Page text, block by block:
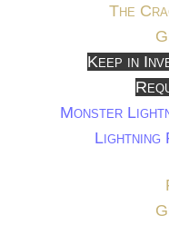
The
Keep in
Monster
Lightning